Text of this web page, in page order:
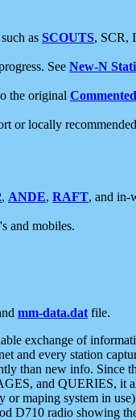
such as SCOUTS, SCR,
See New-N
the original
or locally recommended
, ANDE, RAFT, and in-
and mobiles.
mm-data.dat file.
exchange of
and every station
than new info.
and QUERIES, it
maping system in
radio showing